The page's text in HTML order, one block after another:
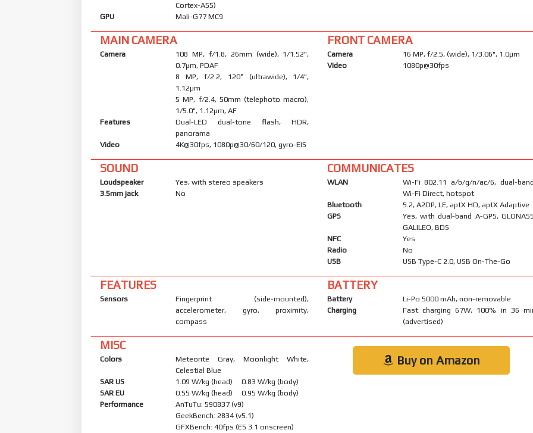
Cortex-A55)
GPU
Mali-G77 MC9
MAIN CAMERA
Camera
108 MP, f/1.8, 26mm (wide), 1/1.52",
0.7µm, PDAF
8 MP, f/2.2, 120˚ (ultrawide), 1/4",
1.12µm
5 MP, f/2.4, 50mm (telephoto macro),
1/5.0", 1.12µm, AF
Features
Dual-LED dual-tone flash, HDR,
panorama
Video
4K@30fps, 1080p@30/60/120, gyro-EIS
FRONT CAMERA
Camera
16 MP, f/2.5, (wide), 1/3.06", 1.0µm
Video
1080p@30fps
SOUND
Loudspeaker
Yes, with stereo speakers
3.5mm jack
No
COMMUNICATES
WLAN
Wi-Fi 802.11 a/b/g/n/ac/6, dual-
Wi-Fi Direct, hotspot
Bluetooth
5.2, A2DP, LE, aptX HD, aptX Adaptive
GPS
Yes, with dual-band A-GPS,
GALILEO, BDS
NFC
Yes
Radio
No
USB
USB Type-C 2.0, USB On-The-Go
FEATURES
Sensors
Fingerprint (side-mounted),
accelerometer, gyro, proximity,
compass
BATTERY
Battery
Li-Po 5000 mAh, non-removable
Charging
Fast charging 67W, 100% in 36
(advertised)
MISC
Colors
Meteorite Gray, Moonlight White,
Celestial Blue
SAR US
1.09 W/kg (head) 0.83 W/kg (body)
SAR EU
0.55 W/kg (head) 0.95 W/kg (body)
Performance
AnTuTu: 590837 (v9)
GeekBench: 2834 (v5.1)
GFXBench: 40fps (ES 3.1 onscreen)
Buy on Amazon